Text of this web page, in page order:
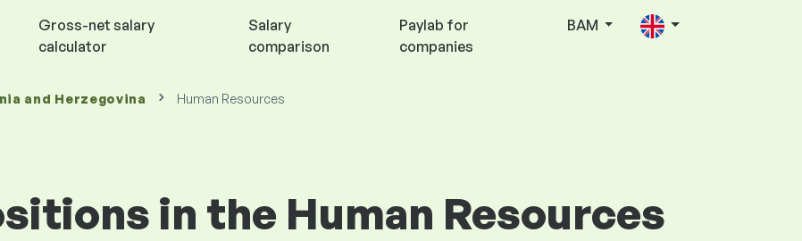
Gross-net salary
calculator
Salary
comparison
Paylab for
companies
BAM
and Herzegovina Human Resources
in the Human Resources